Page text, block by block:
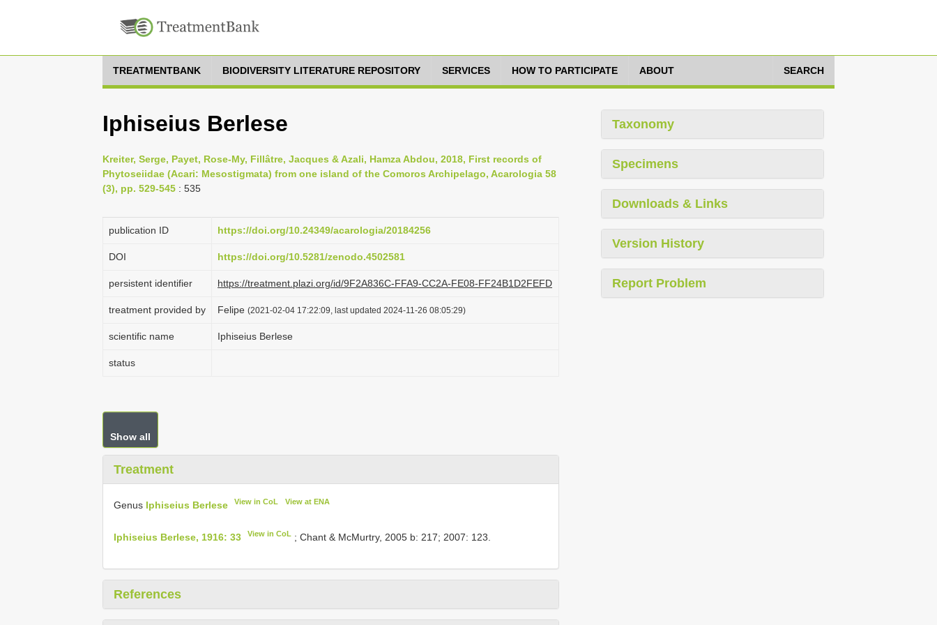
TREATMENTBANK BIODIVERSITY LITERATURE REPOSITORY SERVICES HOW TO PARTICIPATE ABOUT SEARCH
Iphiseius Berlese
Kreiter, Serge, Payet, Rose-My, Fillâtre, Jacques & Azali, Hamza Abdou, 2018, First records of
Phytoseiidae (Acari: Mesostigmata) from one island of the Comoros Archipelago, Acarologia 58
(3), pp. 529-545 : 535
publication ID https://doi.org/10.24349/acarologia/20184256
DOI https://doi.org/10.5281/zenodo.4502581
persistent identifier https://treatment.plazi.org/id/9F2A836C-FFA9-CC2A-FE08-FF24B1D2FEFD
treatment provided by Felipe (2021-02-04 17:22:09, last updated 2024-11-26 08:05:29)
scientific name Iphiseius Berlese
status
Show all
Treatment
Genus Iphiseius Berlese View in CoL View at ENA
Iphiseius Berlese, 1916: 33 View in CoL ; Chant & McMurtry, 2005 b: 217; 2007: 123.
References
Taxonomy
Specimens
Downloads & Links
Version History
Report Problem